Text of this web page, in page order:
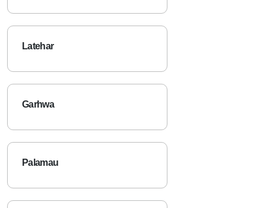
Latehar
Garhwa
Palamau